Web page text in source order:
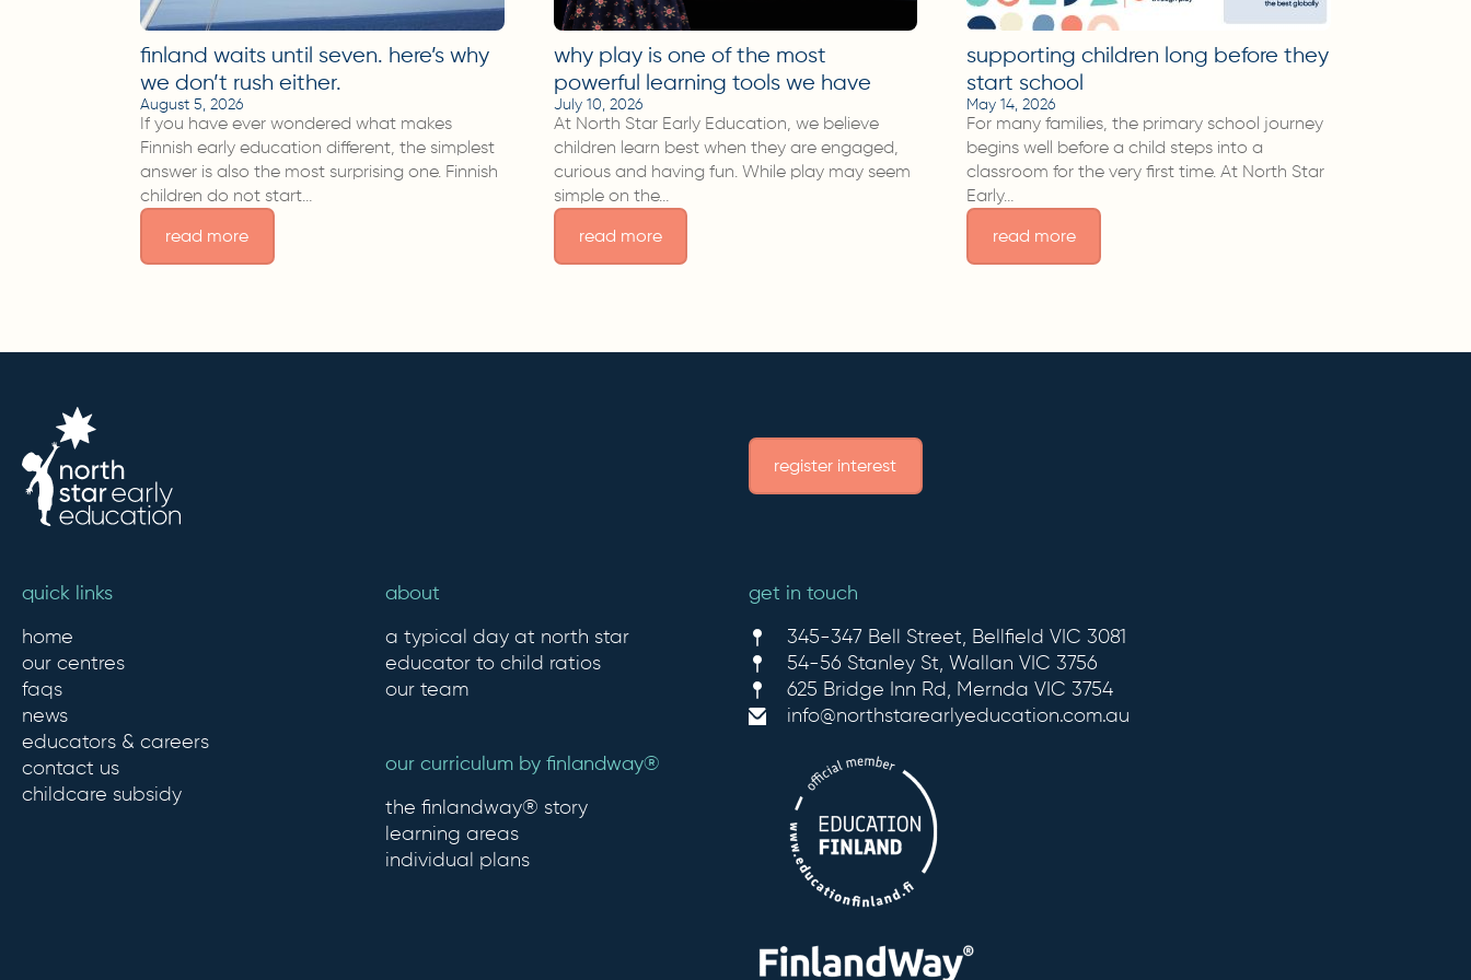
finland waits until seven. here’s why
we don’t rush either.
August 5, 2026
If you have ever wondered what makes
Finnish early education different, the simplest
answer is also the most surprising one. Finnish
children do not start…
read more
why play is one of the most
powerful learning tools we have
July 10, 2026
At North Star Early Education, we believe
children learn best when they are engaged,
curious and having fun. While play may seem
simple on the…
read more
supporting children long before they
start school
May 14, 2026
For many families, the primary school journey
begins well before a child steps into a
classroom for the very first time. At North Star
Early…
read more
register interest
quick links
home
our centres
faqs
news
educators & careers
contact us
childcare subsidy
about
a typical day at north star
educator to child ratios
our team
our curriculum by finlandway®
the finlandway® story
learning areas
individual plans
get in touch
345-347 Bell Street, Bellfield VIC 3081
54-56 Stanley St, Wallan VIC 3756
625 Bridge Inn Rd, Mernda VIC 3754
info@northstarearlyeducation.com.au